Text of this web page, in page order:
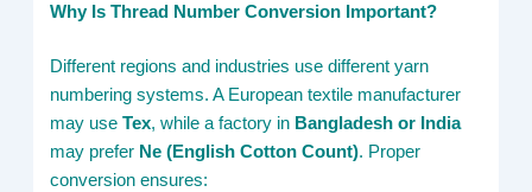
Why Is Thread Number Conversion Important?
Different regions and industries use different yarn
numbering systems. A European textile manufacturer
may useTex, while a factory in Bangladesh or India
may prefer Ne (English Cotton Count). Proper
conversion ensures: